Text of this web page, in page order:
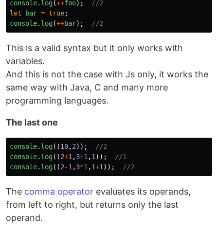
console. log(++foo);
//2
let
bar = true;
console. log(++bar); //2
This is a valid syntax but it only works with
variables.
And this is not the case with Js only, it works the
same way with Java, C and many more
programming languages.
The last one
console. log((10,2));
//2
console. log((2+1 ,3+1 ,1 ));
//1
console. log((2-1 ,3*1 ,1+1 )); //2
The comma operator evaluates its operands,
from left to right, but returns only the last
operand.